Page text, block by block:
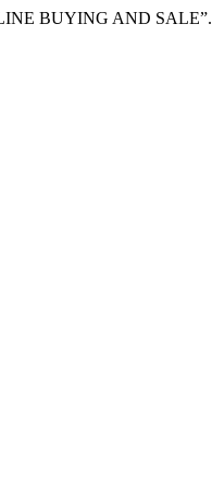
BUYING AND SALE”.